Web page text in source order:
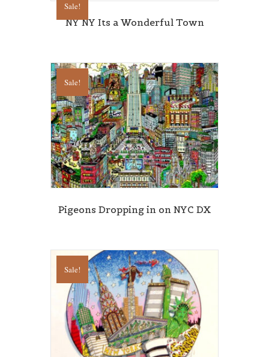
Sale!
NY NY Its a Wonderful Town
Sale!
Pigeons Dropping in on NYC DX
Sale!